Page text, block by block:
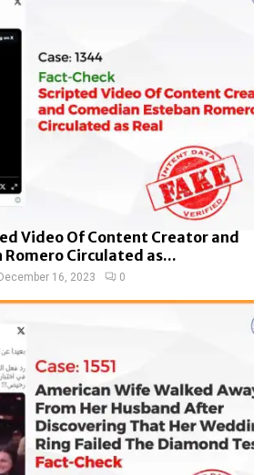
Video Of Content Creator and
Romero Circulated as...
16, 2023 0